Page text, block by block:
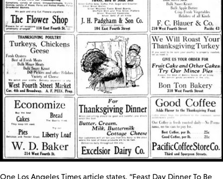
One Los Angeles Times article states, “Feast Day Dinner To Be